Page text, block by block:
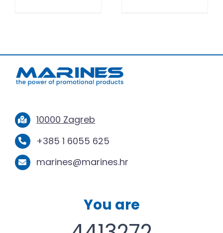
10000 Zagreb
+385 1 6055 625
marines@marines.hr
You are